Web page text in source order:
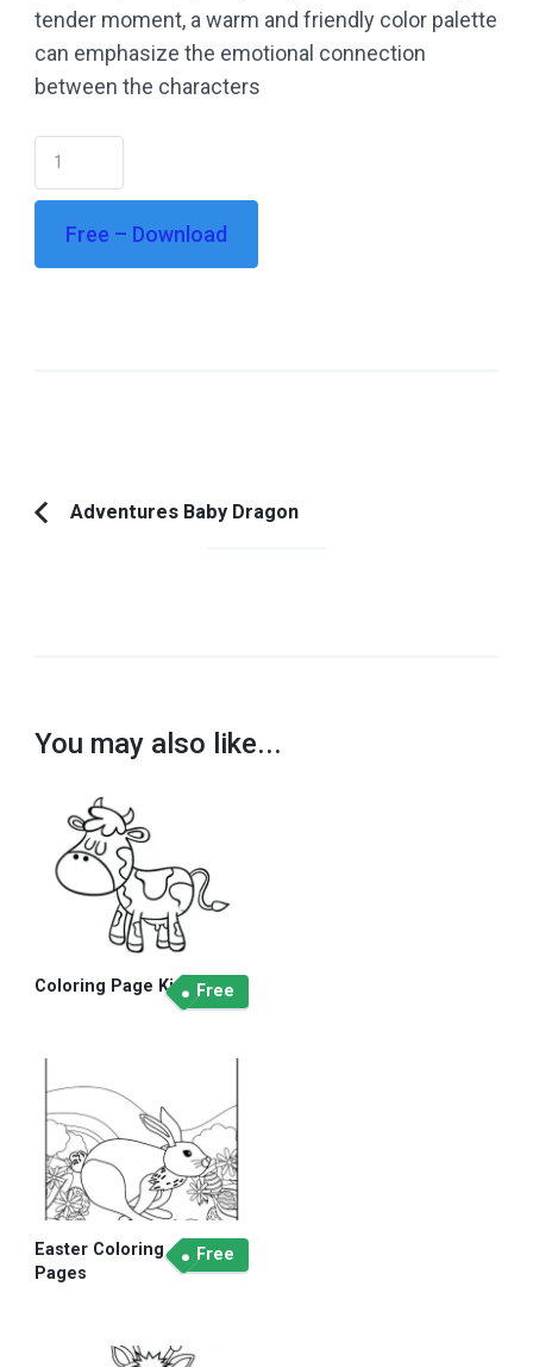
tender moment, a warm and friendly color palette
can emphasize the emotional connection
between the characters
Free – Download
PostPrevious
Adventures Baby Dragon
You may also like...
Coloring Page Kid Free
Easter Coloring
Pages
Free